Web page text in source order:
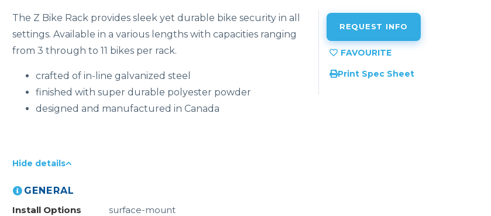
The Z Bike Rack provides sleek yet durable bike security in all
settings. Available in a various lengths with capacities ranging
from 3 through to 11 bikes per rack.
crafted of in-line galvanized steel
finished with super durable polyester powder
designed and manufactured in Canada
REQUEST INFO
Print Spec Sheet
Hide details
GENERAL
Install Options
surface-mount